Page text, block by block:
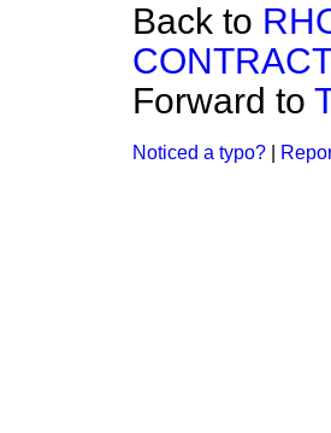
Back to
Forward to
Noticed a typo?